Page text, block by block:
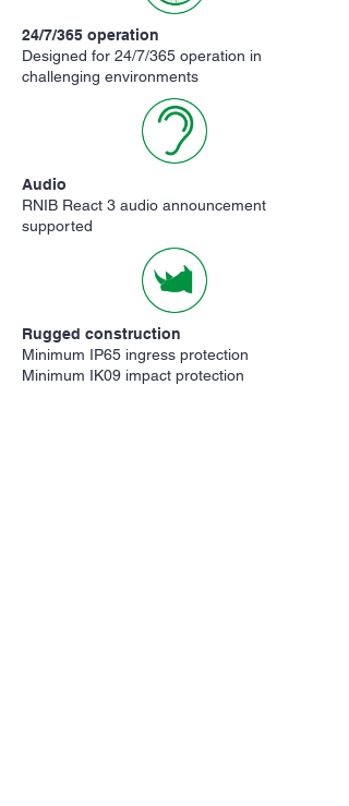
24/7/365 operation
Designed for 24/7/365 operation in
challenging environments
Audio
RNIB React 3 audio announcement
supported
Rugged construction
Minimum IP65 ingress protection
Minimum IK09 impact protection